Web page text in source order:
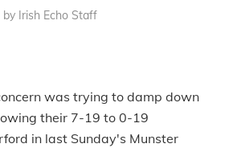
by Irish Echo Staff
was trying to damp down
their 7-19 to 0-19
in last Sunday's Munster